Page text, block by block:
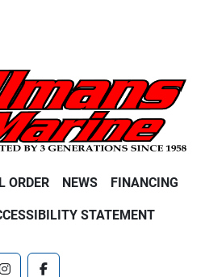
ORDER NEWS FINANCING
STATEMENT